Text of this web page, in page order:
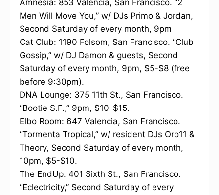
Amnesia: 853 Valencia, San Francisco. “2
Men Will Move You,” w/ DJs Primo & Jordan,
Second Saturday of every month, 9pm
Cat Club: 1190 Folsom, San Francisco. “Club
Gossip,” w/ DJ Damon & guests, Second
Saturday of every month, 9pm, $5-$8 (free
before 9:30pm).
DNA Lounge: 375 11th St., San Francisco.
“Bootie S.F.,” 9pm, $10-$15.
Elbo Room: 647 Valencia, San Francisco.
“Tormenta Tropical,” w/ resident DJs Oro11 &
Theory, Second Saturday of every month,
10pm, $5-$10.
The EndUp: 401 Sixth St., San Francisco.
“Eclectricity,” Second Saturday of every